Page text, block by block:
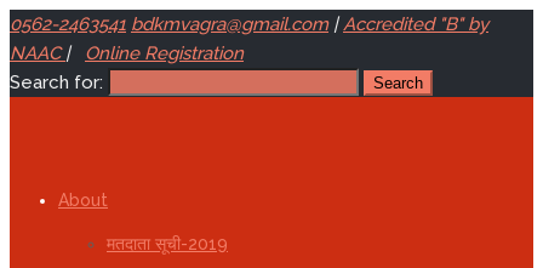
0562-2463541 bdkmvagra@gmail.com|Accredited "B" by
NAAC| Online Registration
Search for:
About
मतदाता सूची-2019